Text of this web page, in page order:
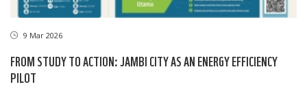
9 Mar 2026
FROM STUDY TO ACTION: JAMBI CITY AS AN ENERGY EFFICIENCY
PILOT